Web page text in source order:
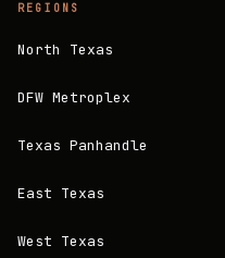
REGIONS
North Texas
DFW Metroplex
Texas Panhandle
East Texas
West Texas